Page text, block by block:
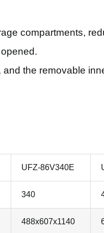
compartments,
the removable
UFZ-86V340E
340
488x607x1140